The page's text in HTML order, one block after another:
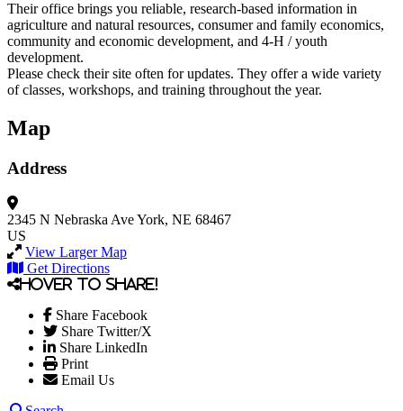
Their office brings you reliable, research-based information in
agriculture and natural resources, consumer and family economics,
community and economic development, and 4-H / youth
development.
Please check their site often for updates. They offer a wide variety
of classes, workshops, and training throughout the year.
Map
Address
2345 N Nebraska AveYork, NE 68467
US
View Larger Map
Get Directions
Hover to share!
Share Facebook
Share Twitter/X
Share LinkedIn
Print
Email Us